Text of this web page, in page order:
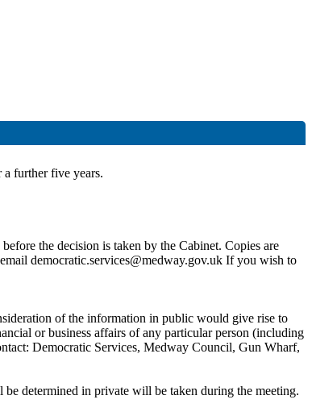
further five years.
the decision is taken by the Cabinet. Copies are
democratic.services@medway.gov.uk If you wish to
of the information in public would give rise to
or business affairs of any particular person (including
Democratic Services, Medway Council, Gun Wharf,
determined in private will be taken during the meeting.